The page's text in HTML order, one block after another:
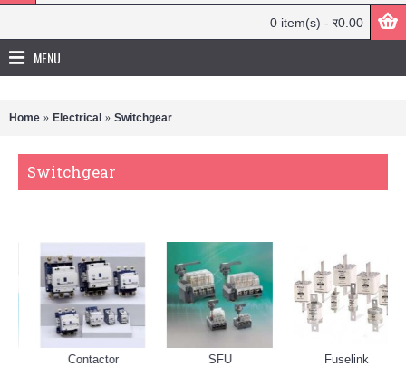
0 item(s) - र0.00
MENU
Home Electrical Switchgear
Switchgear
Contactor SFU Fuselink